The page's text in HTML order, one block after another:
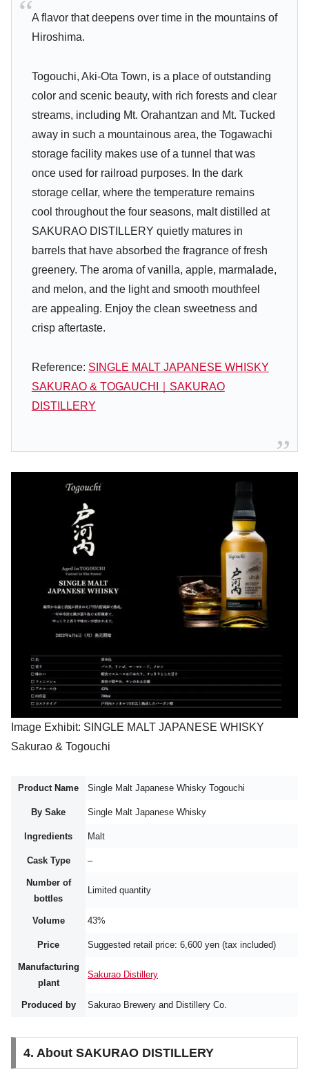
A flavor that deepens over time in the mountains of
Hiroshima.
Togouchi, Aki-Ota Town, is a place of outstanding
color and scenic beauty, with rich forests and clear
streams, including Mt. Orahantzan and Mt. Tucked
away in such a mountainous area, the Togawachi
storage facility makes use of a tunnel that was
once used for railroad purposes. In the dark
storage cellar, where the temperature remains
cool throughout the four seasons, malt distilled at
SAKURAO DISTILLERY quietly matures in
barrels that have absorbed the fragrance of fresh
greenery. The aroma of vanilla, apple, marmalade,
and melon, and the light and smooth mouthfeel
are appealing. Enjoy the clean sweetness and
crisp aftertaste.
Reference: SINGLE MALT JAPANESE WHISKY
SAKURAO & TOGAUCHI｜SAKURAO
DISTILLERY
Image Exhibit: SINGLE MALT JAPANESE WHISKY
Sakurao & Togouchi
Product Name Single Malt Japanese Whisky Togouchi
By Sake Single Malt Japanese Whisky
Ingredients Malt
Cask Type –
Number of
bottles
Limited quantity
Volume 43%
Price Suggested retail price: 6,600 yen (tax included)
Manufacturing
plant
Sakurao Distillery
Produced by Sakurao Brewery and Distillery Co.
4. About SAKURAO DISTILLERY